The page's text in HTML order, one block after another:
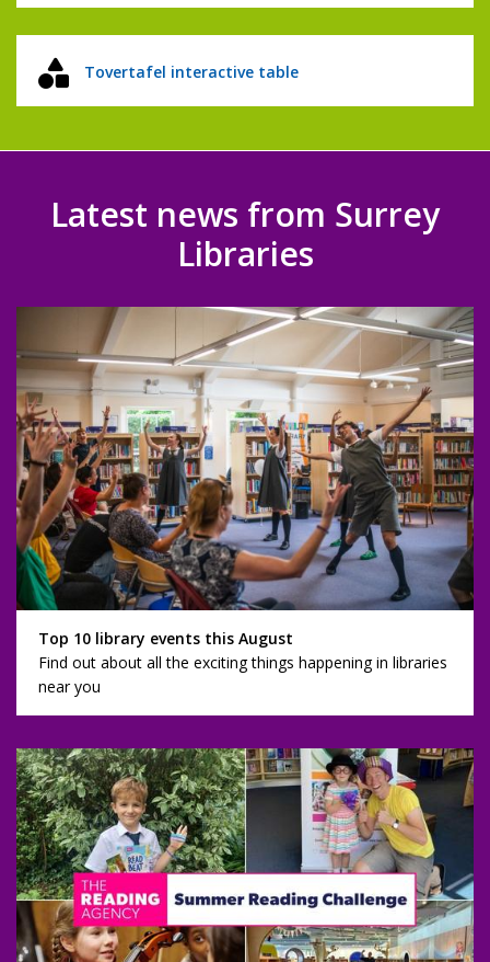
Tovertafel interactive table
Latest news from Surrey
Libraries
Top 10 library events this August
Find out about all the exciting things happening in libraries
near you